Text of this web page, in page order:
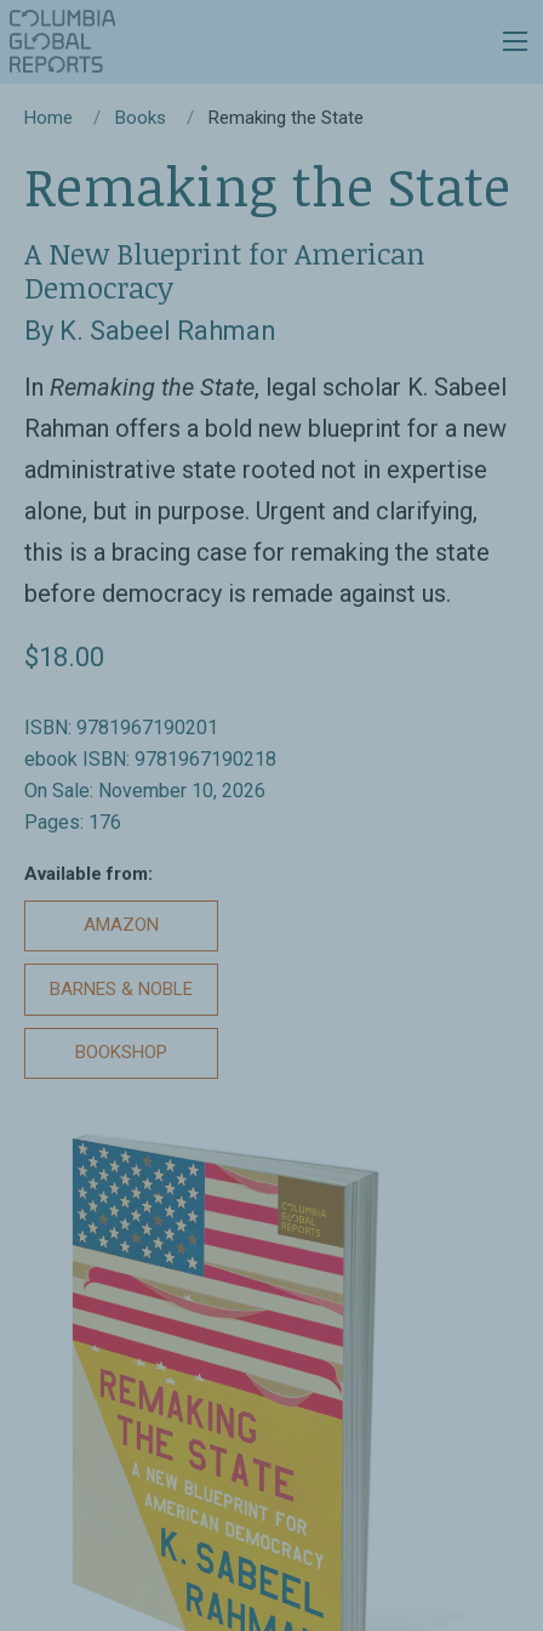
Home Books Remaking the State
Remaking the State
A New Blueprint for American
Democracy
By K. Sabeel Rahman
In Remaking the State, legal scholar K. Sabeel
Rahman offers a bold new blueprint for a new
administrative state rooted not in expertise
alone, but in purpose. Urgent and clarifying,
this is a bracing case for remaking the state
before democracy is remade against us.
$18.00
ISBN: 9781967190201
ebook ISBN: 9781967190218
On Sale: November 10, 2026
Pages: 176
Available from:
AMAZON
BARNES & NOBLE
BOOKSHOP